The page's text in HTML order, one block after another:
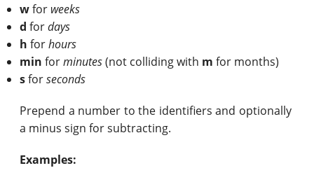
wfor weeks
d fordays
h forhours
min forminutes(not colliding with m for months)
sforseconds
Prepend a number to the identifiers and optionally
a minus sign for subtracting.
Examples: